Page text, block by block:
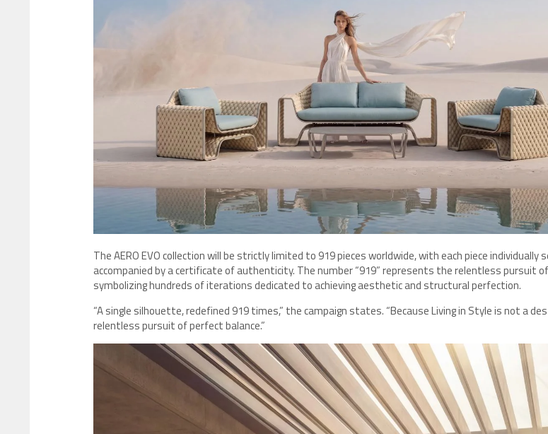
The AERO EVO collection will be strictly limited to 919 pieces worldwide, with each piece individually
accompanied by a certificate of authenticity. The number “919” represents the relentless pursuit
symbolizing hundreds of iterations dedicated to achieving aesthetic and structural perfection.
“A single silhouette, redefined 919 times,” the campaign states. “Because Living in Style is not a
relentless pursuit of perfect balance.”